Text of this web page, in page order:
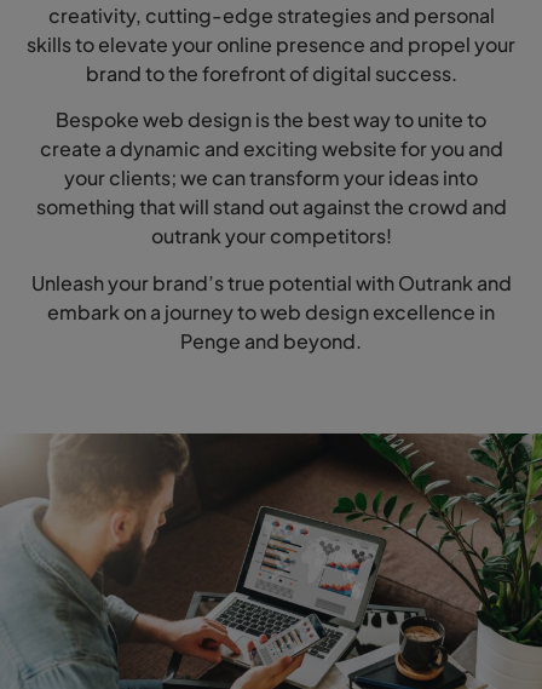
creativity, cutting-edge strategies and personal
skills to elevate your online presence and propel your
brand to the forefront of digital success.
Bespoke web design is the best way to unite to
create a dynamic and exciting website for you and
your clients; we can transform your ideas into
something that will stand out against the crowd and
outrank your competitors!
Unleash your brand’s true potential with Outrank and
embark on a journey to web design excellence in
Penge and beyond.